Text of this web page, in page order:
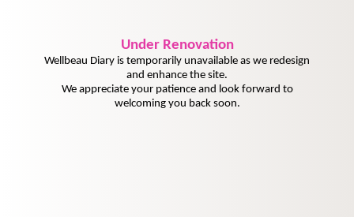
UnderRenovation
Wellbeau Diary is temporarily unavailable as we redesign
and enhance the site.
We appreciate your patience and look forward to
welcoming you back soon.